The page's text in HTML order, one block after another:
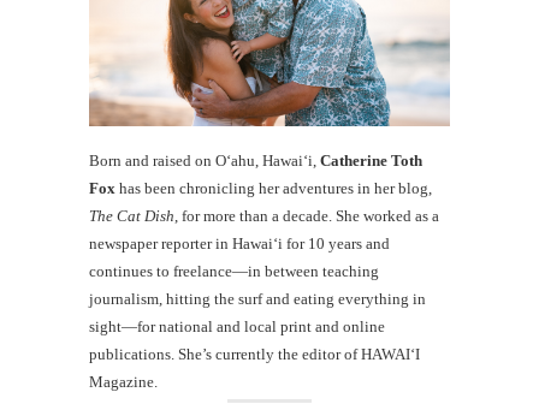
Born and raised on O‘ahu, Hawaiʻi, Catherine Toth
Fox has been chronicling her adventures in her blog,
The Cat Dish , for more than a decade. She worked as a
newspaper reporter in Hawai‘i for 10 years and
continues to freelance—in between teaching
journalism, hitting the surf and eating everything in
sight—for national and local print and online
publications. She’s currently the editor of HAWAIʻI
Magazine.